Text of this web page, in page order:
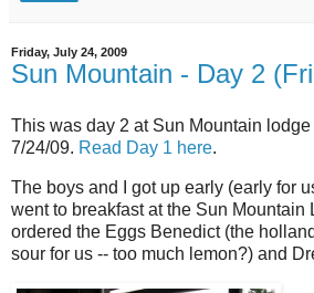
Friday, July 24, 2009
Sun Mountain - Day 2
This was day 2 at Sun Mountain
7/24/09. Read Day 1 here.
The boys and I got up early (early for
went to breakfast at the Sun Mountain
ordered the Eggs Benedict (the
sour for us -- too much lemon?) and